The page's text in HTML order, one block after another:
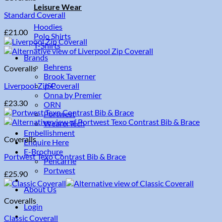
Leisure Wear
Hoodies
Polo Shirts
T-Shirts
Brands
Behrens
Brook Taverner
JSP
Onna by Premier
ORN
Portwest
WearerTech
Embellishment
Enquire Here
E-Brochure
Pencarrie
Portwest
About Us
Login
Standard Coverall
£21.00
Coveralls
Liverpool Zip Coverall
£23.30
Coveralls
Portwest Texo Contrast Bib & Brace
£25.90
Coveralls
Classic Coverall